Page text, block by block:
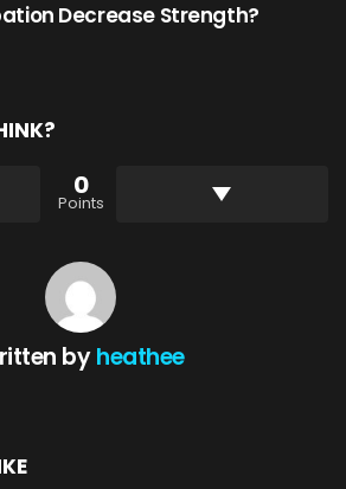
Decrease Strength?
0
Points
byheathee